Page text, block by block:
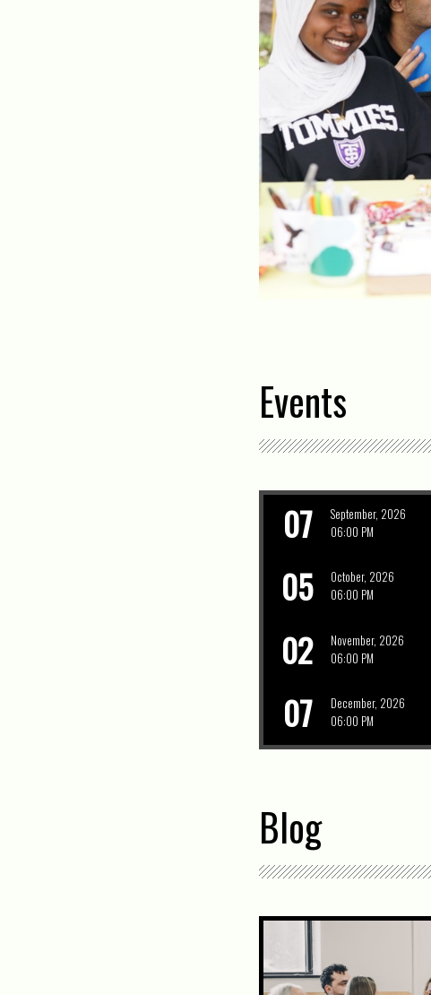
Events
07
September, 2026
06:00 PM
05
October, 2026
06:00 PM
02
November, 2026
06:00 PM
07
December, 2026
06:00 PM
Blog